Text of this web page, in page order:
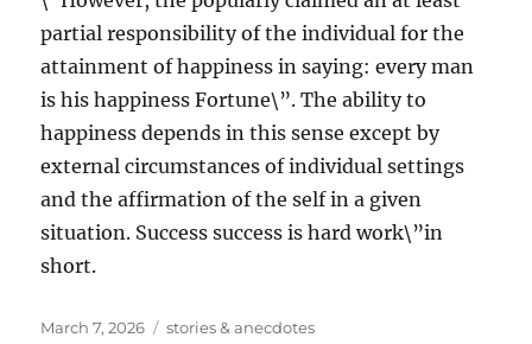
partial responsibility of the individual for the
attainment of happiness in saying: every man
is his happiness Fortune\”. The ability to
happiness depends in this sense except by
external circumstances of individual settings
and the affirmation of the self in a given
situation. Success success is hard work\”in
short.
Posted
March 7, 2026 Tags
stories & anecdotes